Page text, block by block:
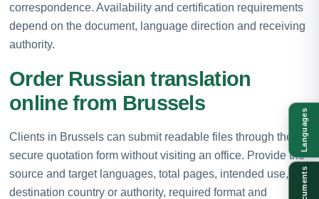
correspondence. Availability and certification requirements
depend on the document, language direction and receiving
authority.
Order Russian translation
online from Brussels
Clients in Brussels can submit readable files through the
secure quotation form without visiting an office. Provide the
source and target languages, total pages, intended use,
destination country or authority, required format and
Languages
Documents